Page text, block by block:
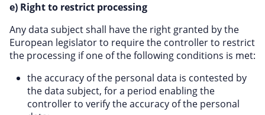
e) Right to restrict processing
Any data subject shall have the right granted by the
European legislator to require the controller to restrict
the processing if one of the following conditions is met:
the accuracy of the personal data is contested by
the data subject, for a period enabling the
controller to verify the accuracy of the personal